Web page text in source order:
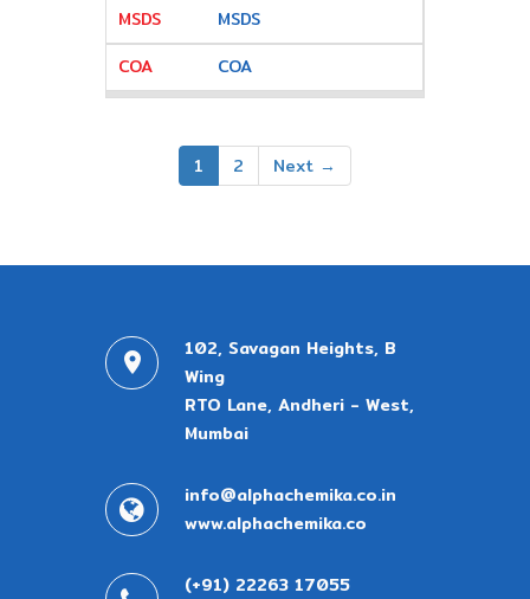
MSDS
COA
1 2 Next →
102, Savagan Heights, B
Wing
RTO Lane, Andheri - West,
Mumbai
info@alphachemika.co.in
www.alphachemika.co
(+91) 22263 17055